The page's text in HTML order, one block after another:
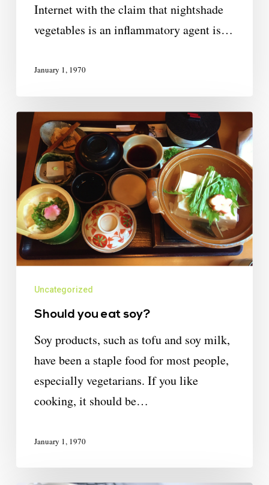
Internet with the claim that nightshade
vegetables is an inflammatory agent is…
January 1, 1970
Uncategorized
Should you eat soy?
Soy products, such as tofu and soy milk,
have been a staple food for most people,
especially vegetarians. If you like
cooking, it should be…
January 1, 1970